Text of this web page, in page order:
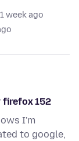
week ago
firefox 152
I'm
to google,